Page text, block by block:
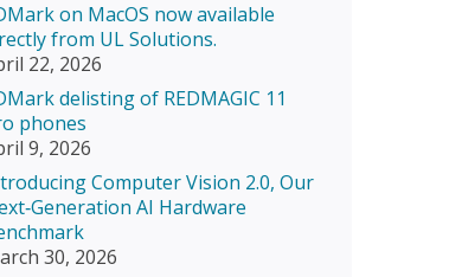
on MacOS now available
from UL Solutions.
22, 2026
delisting of REDMAGIC 11
phones
9, 2026
Computer Vision 2.0, Our
AI Hardware
30, 2026